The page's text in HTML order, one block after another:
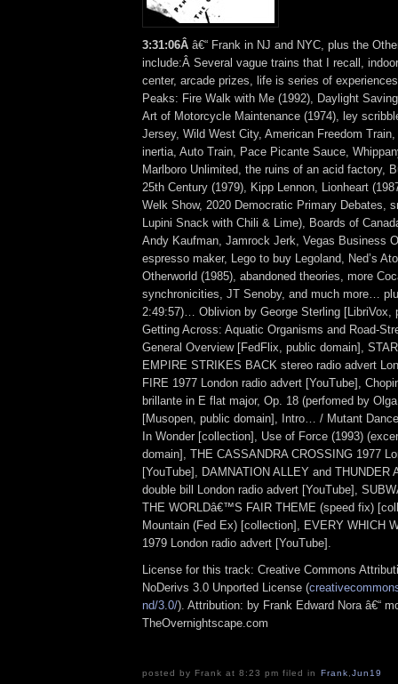
3:31:06Â â€“ Frank in NJ and NYC, plus the
include:Â Several vague trains that I recall,
center, arcade prizes, life is series of
Peaks: Fire Walk with Me (1992), Daylight
Art of Motorcycle Maintenance (1974), ley
Jersey, Wild West City, American Freedom
inertia, Auto Train, Pace Picante Sauce,
Marlboro Unlimited, the ruins of an acid factory,
25th Century (1979), Kipp Lennon, Lionheart
Welk Show, 2020 Democratic Primary Debates,
Lupini Snack with Chili & Lime), Boards of
Andy Kaufman, Jamrock Jerk, Vegas Business
espresso maker, Lego to buy Legoland, Ned’s
Otherworld (1985), abandoned theories, more
synchronicities, JT Senoby, and much more…
2:49:57)… Oblivion by George Sterling [LibriVox,
Getting Across: Aquatic Organisms and Road-
General Overview [FedFlix, public domain],
EMPIRE STRIKES BACK stereo radio advert
FIRE 1977 London radio advert [YouTube],
brillante in E flat major, Op. 18 (perfomed by
[Musopen, public domain], Intro… / Mutant
In Wonder [collection], Use of Force (1993)
domain], THE CASSANDRA CROSSING 1977
[YouTube], DAMNATION ALLEY and THUNDER
double bill London radio advert [YouTube],
THE WORLDâ€™S FAIR THEME (speed fix)
Mountain (Fed Ex) [collection], EVERY WHICH
1979 London radio advert [YouTube].
License for this track: Creative Commons
NoDerivs 3.0 Unported License (
nd/3.0/). Attribution: by Frank Edward Nora â€“
TheOvernightscape.com
posted by Frank at 8:23 pm filed in Frank,Jun19